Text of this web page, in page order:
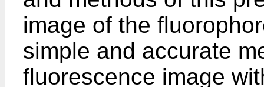
image of the
simple and accurate
fluorescence image